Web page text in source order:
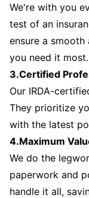
We're with you
test of an
ensure a
you need it most.
3.Certified
Our IRDA-
They prioritize
with the latest
4.Maximum
We do the
paperwork and
handle it all,